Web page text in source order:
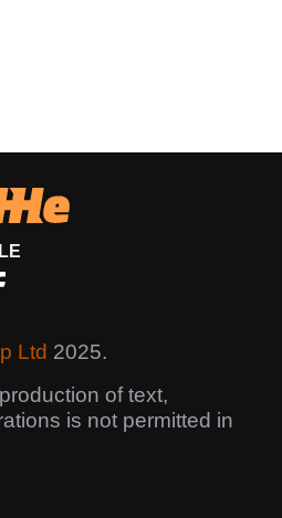
Ltd 2025.
of text,
is not permitted in